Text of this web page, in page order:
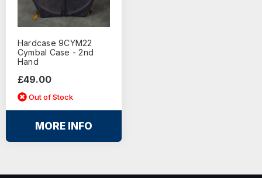
Hardcase 9CYM22
Cymbal Case - 2nd
Hand
£49.00
Out of Stock
MORE INFO